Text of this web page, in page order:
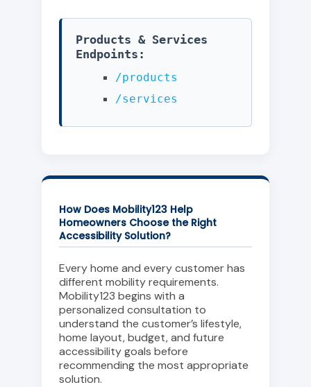
Products & Services
Endpoints:
/products
/services
How Does Mobility123 Help
Homeowners Choose the Right
Accessibility Solution?
Every home and every customer has
different mobility requirements.
Mobility123 begins with a
personalized consultation to
understand the customer’s lifestyle,
home layout, budget, and future
accessibility goals before
recommending the most appropriate
solution.